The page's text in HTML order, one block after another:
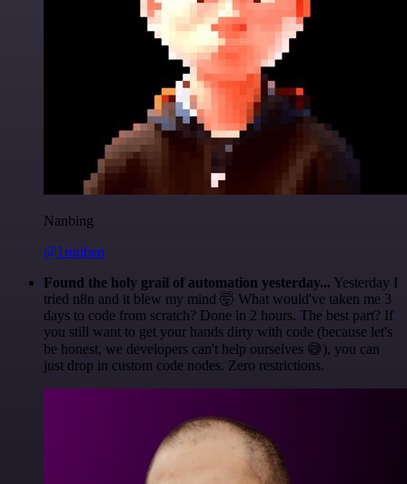
Nanbing
@1ronben
Found the holy grail of automation yesterday... Yesterday I
tried n8n and it blew my mind 🤯 What would've taken me 3
days to code from scratch? Done in 2 hours. The best part? If
you still want to get your hands dirty with code (because let's
be honest, we developers can't help ourselves 😅), you can
just drop in custom code nodes. Zero restrictions.